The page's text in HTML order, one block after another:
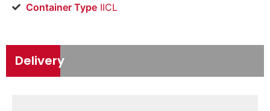
Container TypeIICL
Delivery